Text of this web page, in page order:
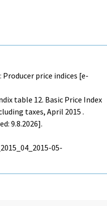
price indices [e-
table 12. Basic Price Index
taxes, April 2015 .
9.8.2026].
05-